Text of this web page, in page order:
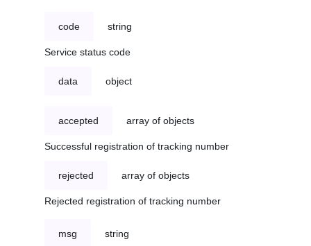
code string
Service status code
data object
accepted array of objects
Successful registration of tracking number
rejected array of objects
Rejected registration of tracking number
msg string